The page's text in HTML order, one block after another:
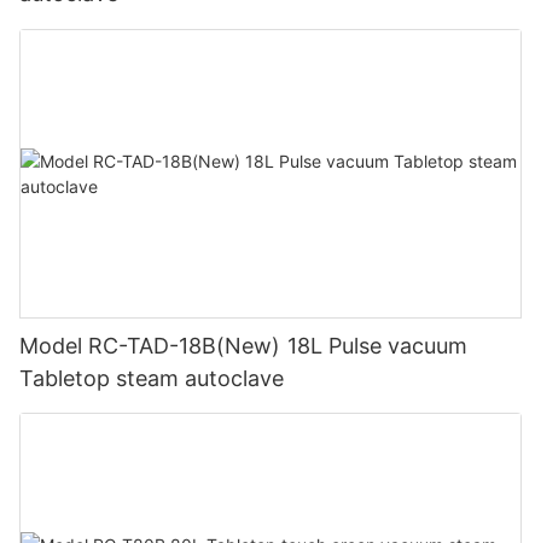
Model RC-TAD-18B(New) 18L Pulse vacuum
Tabletop steam autoclave